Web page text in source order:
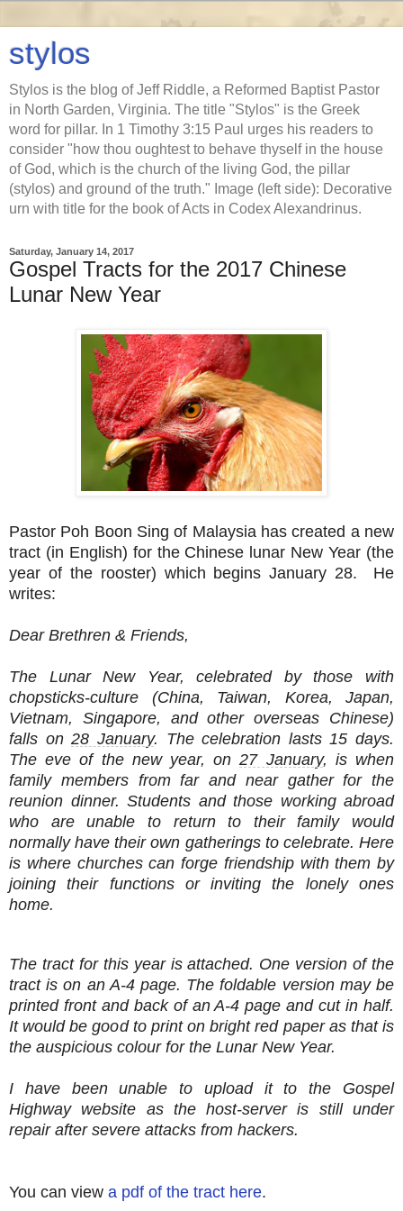
stylos
Stylos is the blog of Jeff Riddle, a Reformed Baptist Pastor
in North Garden, Virginia. The title "Stylos" is the Greek
word for pillar. In 1 Timothy 3:15 Paul urges his readers to
consider "how thou oughtest to behave thyself in the house
of God, which is the church of the living God, the pillar
(stylos) and ground of the truth." Image (left side): Decorative
urn with title for the book of Acts in Codex Alexandrinus.
Saturday, January 14, 2017
Gospel Tracts for the 2017 Chinese
Lunar New Year
Pastor Poh Boon Sing of Malaysia has created a new
tract (in English) for the Chinese lunar New Year (the
year of the rooster) which begins January 28. He
writes:
Dear Brethren & Friends,
The Lunar New Year, celebrated by those with
chopsticks-culture (China, Taiwan, Korea, Japan,
Vietnam, Singapore, and other overseas Chinese)
falls on28 January. The celebration lasts 15 days.
The eve of the new year, on27 January, is when
family members from far and near gather for the
reunion dinner. Students and those working abroad
who are unable to return to their family would
normally have their own gatherings to celebrate. Here
is where churches can forge friendship with them by
joining their functions or inviting the lonely ones
home.
The tract for this year is attached. One version of the
tract is on an A-4 page. The foldable version may be
printed front and back of an A-4 page and cut in half.
It would be good to print on bright red paper as that is
the auspicious colour for the Lunar New Year.
I have been unable to upload it to the Gospel
Highway website as the host-server is still under
repair after severe attacks from hackers.
You can view a pdf of the tract here.